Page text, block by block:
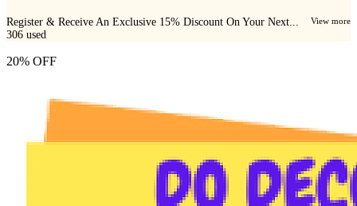
Register & Receive An Exclusive 15% Discount On Your Next... View more
306 used
20% OFF